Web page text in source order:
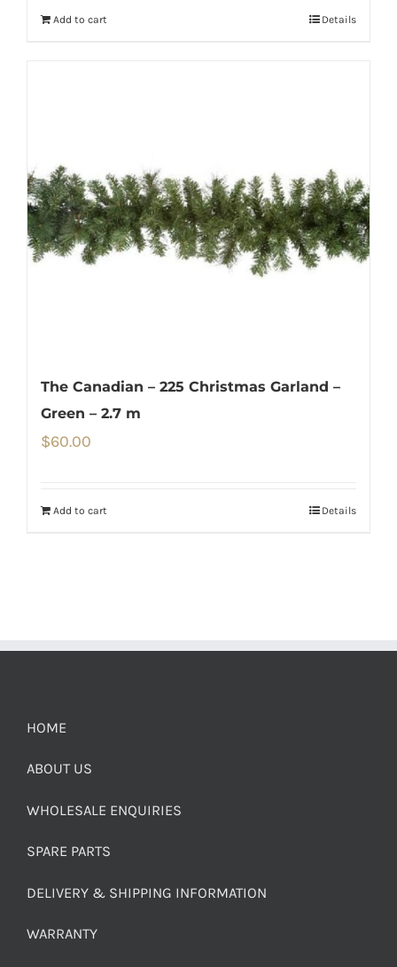
Add to cart Details
The Canadian – 225 Christmas Garland –
Green – 2.7 m
$60.00
Add to cart Details
HOME
ABOUT US
WHOLESALE ENQUIRIES
SPARE PARTS
DELIVERY & SHIPPING INFORMATION
WARRANTY